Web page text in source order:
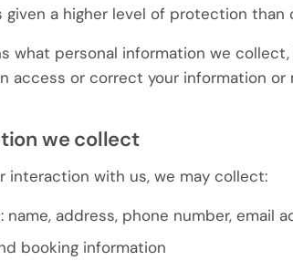
given a higher level of protection
what personal information we
access or correct your information or
we collect
interaction with us, we may collect:
address, phone number, email
booking information